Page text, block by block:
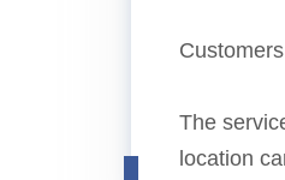
The
location